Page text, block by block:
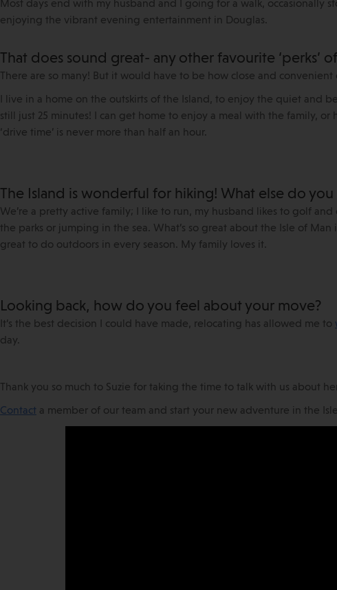
Most days end with my husband and I going for a walk, occasionally
enjoying the vibrant evening entertainment in Douglas.
That does sound great- any other favourite ‘perks’
There are so many! But it would have to be how close and convenient
I live in a home on the outskirts of the Island, to enjoy the quiet and
still just 25 minutes! I can get home to enjoy a meal with the family, or
‘drive time’ is never more than half an hour.
The Island is wonderful for hiking! What else do
We’re a pretty active family; I like to run, my husband likes to golf
the parks or jumping in the sea. What’s so great about the Isle of Man
great to do outdoors in every season. My family loves it.
Looking back, how do you feel about your move?
It’s the best decision I could have made, relocating has allowed me to
day.
Thank you so much to Suzie for taking the time to talk with us about
Contact a member of our team and start your new adventure in the